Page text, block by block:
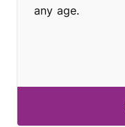
any age.